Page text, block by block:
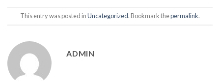
This entry was posted inUncategorized. Bookmark thepermalink.
ADMIN